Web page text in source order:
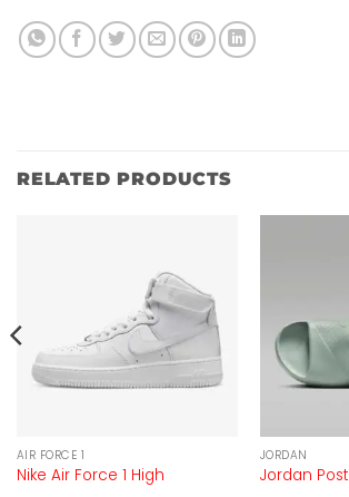
RELATED PRODUCTS
AIR FORCE 1
Nike Air Force 1 High
JORDAN
Jordan Post